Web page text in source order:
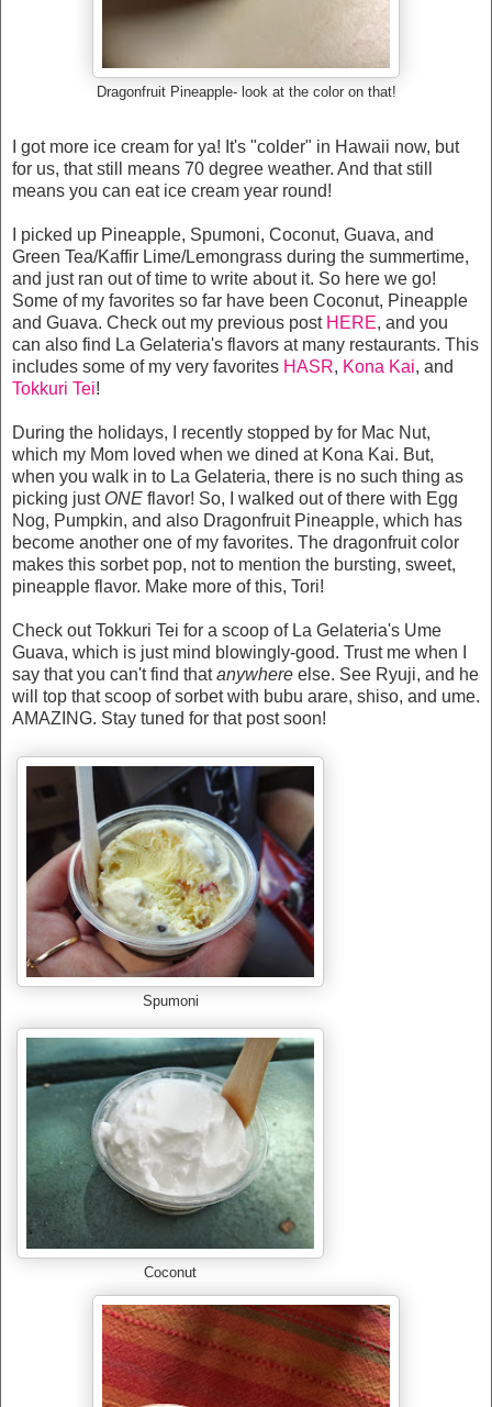
Dragonfruit Pineapple- look at the color on that!
I got more ice cream for ya! It's "colder" in Hawaii now, but
for us, that still means 70 degree weather. And that still
means you can eat ice cream year round!
I picked up Pineapple, Spumoni, Coconut, Guava, and
Green Tea/Kaffir Lime/Lemongrass during the summertime,
and just ran out of time to write about it. So here we go!
Some of my favorites so far have been Coconut, Pineapple
and Guava. Check out my previous post HERE, and you
can also find La Gelateria's flavors at many restaurants. This
includes some of my very favorites HASR, Kona Kai, and
Tokkuri Tei!
During the holidays, I recently stopped by for Mac Nut,
which my Mom loved when we dined at Kona Kai. But,
when you walk in to La Gelateria, there is no such thing as
picking just ONE flavor! So, I walked out of there with Egg
Nog, Pumpkin, and also Dragonfruit Pineapple, which has
become another one of my favorites. The dragonfruit color
makes this sorbet pop, not to mention the bursting, sweet,
pineapple flavor. Make more of this, Tori!
Check out Tokkuri Tei for a scoop of La Gelateria's Ume
Guava, which is just mind blowingly-good. Trust me when I
say that you can't find thatanywhere else. See Ryuji, and he
will top that scoop of sorbet with bubu arare, shiso, and ume.
AMAZING. Stay tuned for that post soon!
Spumoni
Coconut